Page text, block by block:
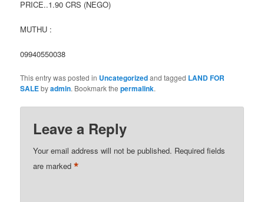
PRICE..1.90 CRS (NEGO)
MUTHU :
09940550038
This entry was posted in Uncategorizedand tagged LAND FOR
SALEbyadmin. Bookmark thepermalink.
Leave a Reply
Your email address will not be published. Required fields
are marked*